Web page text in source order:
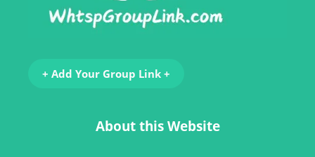
+ Add Your Group Link +
About this Website